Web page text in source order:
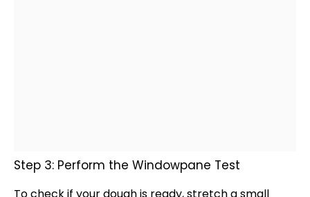
Step 3: Perform the Windowpane Test